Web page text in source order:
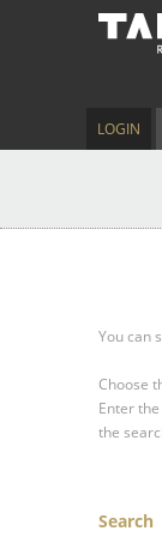
LOGIN
You can
Choose
Enter
the
Search